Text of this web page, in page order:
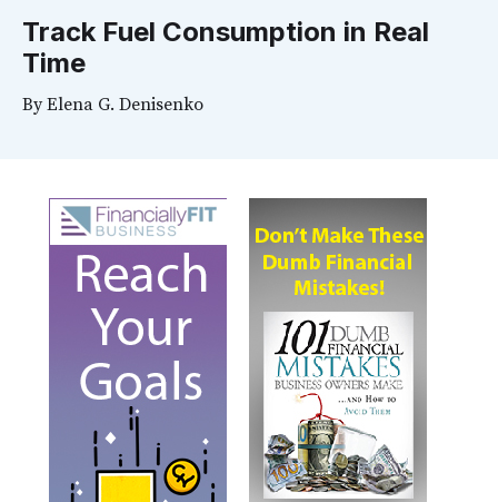
Track Fuel Consumption in Real
Time
ByElena G. Denisenko